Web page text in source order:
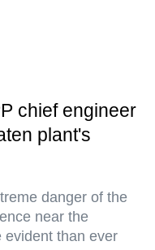
chief engineer
plant's
danger of the
near the
evident than ever